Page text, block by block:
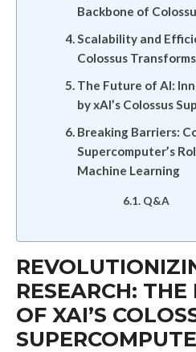
Backbone of
Scalability and
Colossus
The Future of AI:
by xAI’s Colossus
Breaking Barriers:
Supercomputer’s
Machine Learning
Q&A
RESEARCH:
OF XAI’S